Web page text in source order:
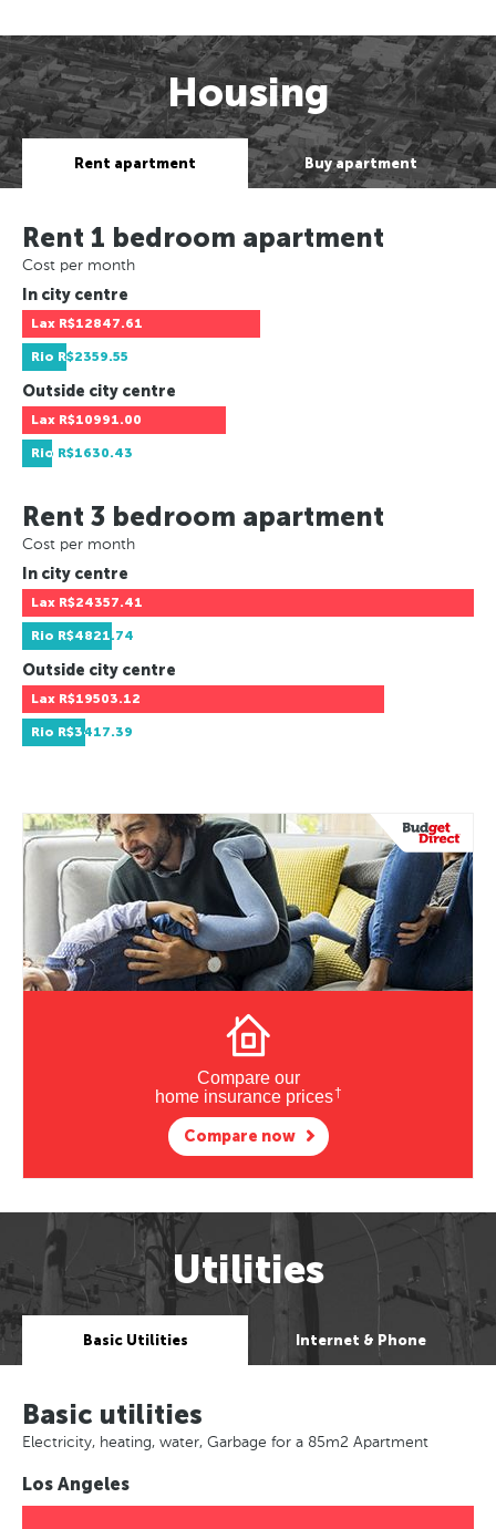
Housing
Rent apartment Buy apartment
Rent 1 bedroom apartment
Cost per month
In city centre
Lax R$12847.61
Rio R$2359.55
Outside city centre
Lax R$10991.00
Rio R$1630.43
Rent 3 bedroom apartment
Cost per month
In city centre
Lax R$24357.41
Rio R$4821.74
Outside city centre
Lax R$19503.12
Rio R$3417.39
Compare our
home insurance prices†
Compare now
Utilities
Basic Utilities Internet & Phone
Basic utilities
Electricity, heating, water, Garbage for a 85m2 Apartment
Los Angeles